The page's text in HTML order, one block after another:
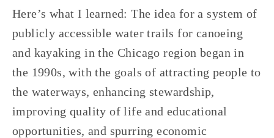
Here’s what I learned: The idea for a system of
publicly accessible water trails for canoeing
and kayaking in the Chicago region began in
the 1990s, with the goals of attracting people to
the waterways, enhancing stewardship,
improving quality of life and educational
opportunities, and spurring economic